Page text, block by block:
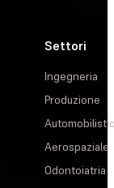
Settori
Ingegneria
Produzione
Aerospaziale
Odontoiatria